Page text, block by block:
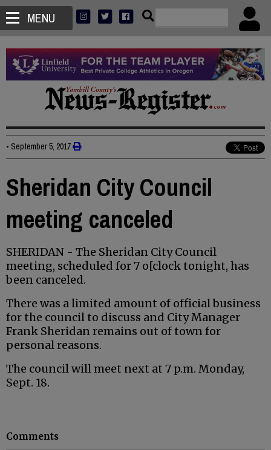
MENU
• September 5, 2017
Sheridan City Council
meeting canceled
SHERIDAN - The Sheridan City Council
meeting, scheduled for 7 o[clock tonight, has
been canceled.
There was a limited amount of official business
for the council to discuss and City Manager
Frank Sheridan remains out of town for
personal reasons.
The council will meet next at 7 p.m. Monday,
Sept. 18.
Comments